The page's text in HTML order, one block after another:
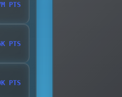
PTS
PTS
PTS